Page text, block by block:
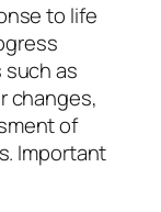
to life
as
changes,
of
Important